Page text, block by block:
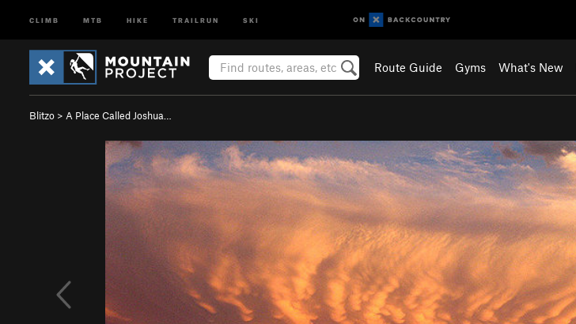
CLIMB MTB HIKE TRAILRUN SKI
Route Guide Gyms What's New
Blitzo > A Place Called Joshua…